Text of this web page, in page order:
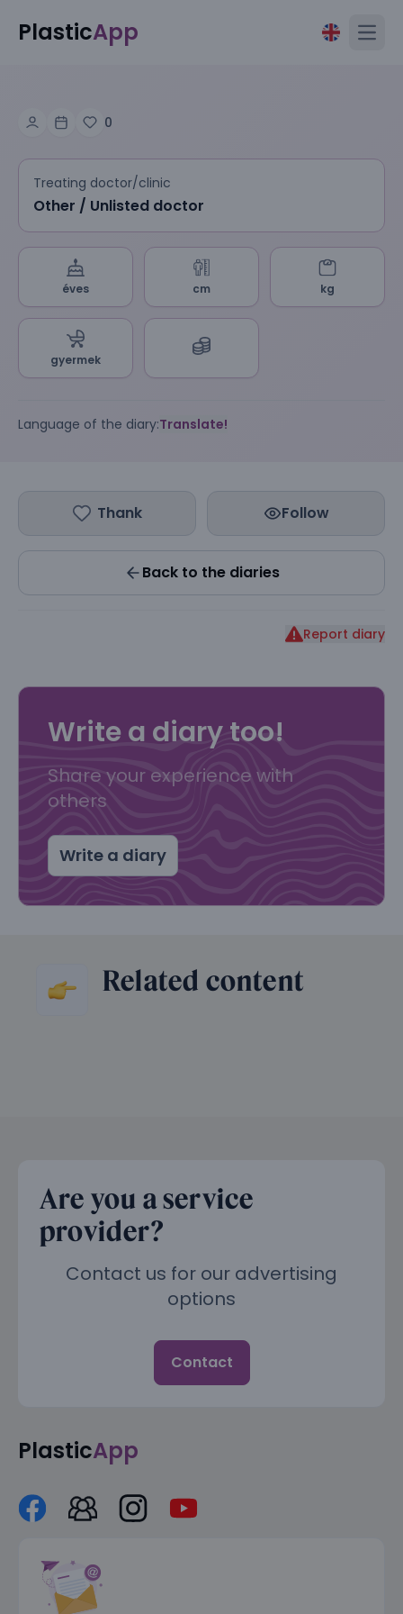
PlasticApp
0
Treating doctor/clinic
Other / Unlisted doctor
éves cm kg
gyermek
Language of the diary:Translate!
Thank Follow
Back to the diaries
Report diary
Write a diary too!
Share your experience with
others
Write a diary
Related content
Are you a service
provider?
Contact us for our advertising
options
Contact
PlasticApp